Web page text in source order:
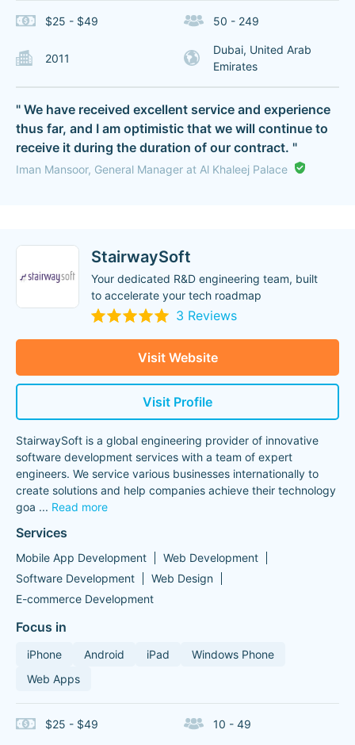
$25 - $49 50 - 249
2011
Dubai, United Arab
Emirates
" We have received excellent service and experience
thus far, and I am optimistic that we will continue to
receive it during the duration of our contract. "
Iman Mansoor, General Manager at Al Khaleej Palace
StairwaySoft
Your dedicated R&D engineering team, built
to accelerate your tech roadmap
3 Reviews
Visit Website
Visit Profile
StairwaySoft is a global engineering provider of innovative
software development services with a team of expert
engineers. We service various businesses internationally to
create solutions and help companies achieve their technology
goa ... Read more
Services
Mobile App Development
Web Development
Software Development
Web Design
E-commerce Development
Focus in
iPhone Android iPad
Windows Phone
Web Apps
$25 - $49 10 - 49